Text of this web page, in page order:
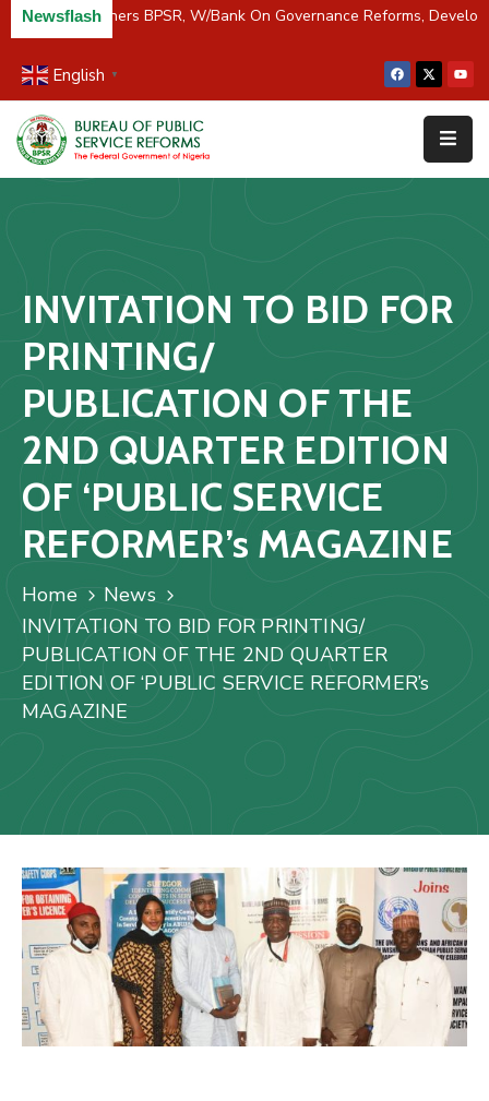
Newsflash
C/River Partners BPSR, W/Bank On Governance Reforms,
English ▼
Home
About
Us
&
Studies
Media
FAQs
Contact
Us
Staff
INVITATION TO BID FOR
PRINTING/
PUBLICATION OF THE
2ND QUARTER EDITION
OF ‘PUBLIC SERVICE
REFORMER’s MAGAZINE
Home
News
INVITATION TO BID FOR PRINTING/
PUBLICATION OF THE 2ND QUARTER
EDITION OF ‘PUBLIC SERVICE REFORMER’s
MAGAZINE